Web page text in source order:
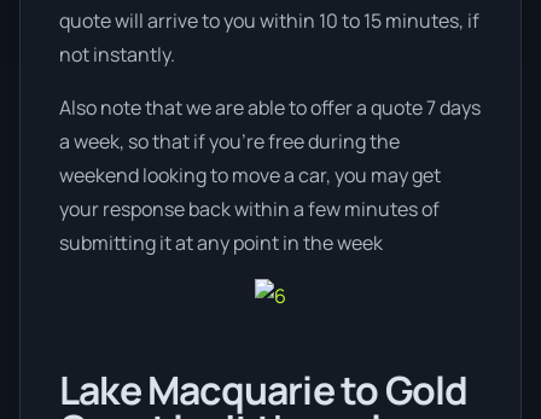
quote will arrive to you within 10 to 15 minutes, if
not instantly.
Also note that we are able to offer a quote 7 days
a week, so that if you’re free during the
weekend looking to move a car, you may get
your response back within a few minutes of
submitting it at any point in the week
Lake Macquarie to Gold